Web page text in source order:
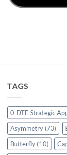
TAGS
0-DTE Strategic
Asymmetry (73)
Butterfly (10)